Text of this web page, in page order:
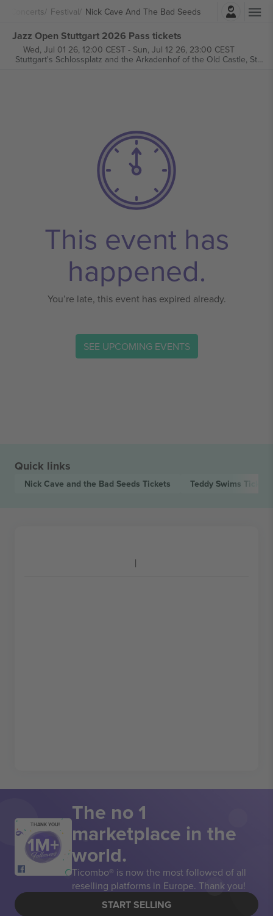
Concerts Festival Nick Cave And The Bad Seeds
Login
Jazz Open Stuttgart 2026 Pass tickets
Wed, Jul 01 26, 12:00 CEST- Sun, Jul 12 26, 23:00 CEST
Stuttgart's Schlossplatz and the Arkadenhof of the Old Castle, Stuttgart, Germany
This event has
happened.
You’re late, this event has expired already.
SEE UPCOMING EVENTS
Quick links
Nick Cave and the Bad Seeds Tickets Teddy Swims Tickets
THANK YOU! The no 1
marketplace in the
world.
Ticombo® is now the most followed of all
reselling platforms in Europe. Thank you!
START SELLING